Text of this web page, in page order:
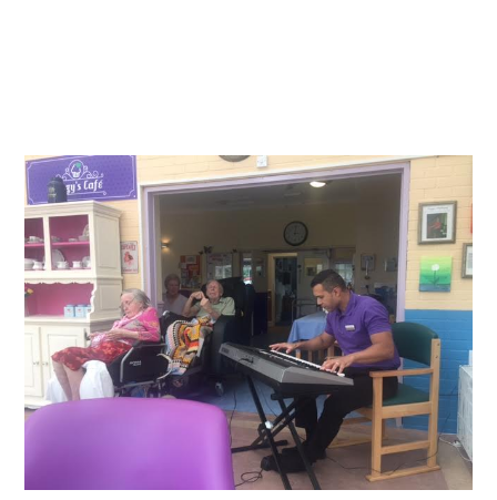
Show Cookie Information